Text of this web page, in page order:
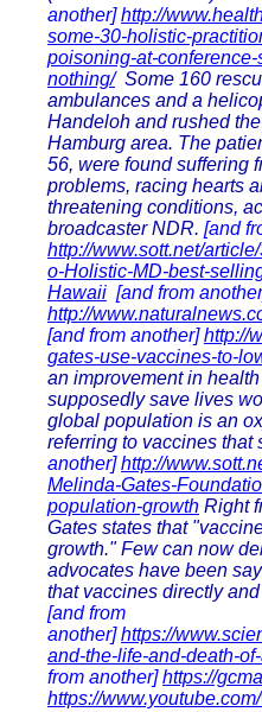
another] http://
some-30-holistic-
poisoning-at-
nothing/Some 160
ambulances and a
Handeloh and rushed
Hamburg area. The
56, were found suffering
problems, racing hearts
threatening conditions,
broadcaster NDR. [and
http://www.sott.net/
o-Holistic-MD-best-
Hawaii [and from
http://
[and from another] http://
gates-use-vaccines-to-
an improvement in
supposedly save lives
global population is an
referring to vaccines that
another] http://
Melinda-Gates-
population-growth Right
Gates states that
growth." Few can now
advocates have been
that vaccines directly
[and from
another]https://
and-the-life-and-death-
from another] https://
https://